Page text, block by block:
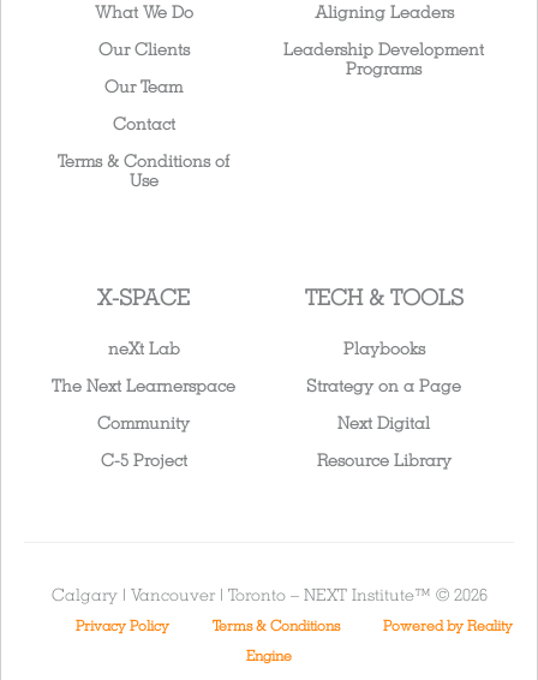
What We Do
Our Clients
Our Team
Contact
Terms & Conditions of
Use
Aligning Leaders
Leadership Development
Programs
X-SPACE
neXt Lab
The Next Learnerspace
Community
C-5 Project
TECH & TOOLS
Playbooks
Strategy on a Page
Next Digital
Resource Library
Calgary | Vancouver | Toronto – NEXT Institute™ © 2026
Privacy Policy Terms & Conditions
Powered by Reality
Engine